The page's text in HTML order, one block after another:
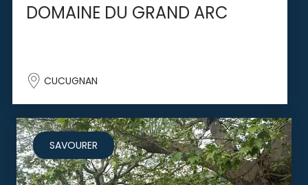
DOMAINE DU GRAND ARC
CUCUGNAN
SAVOURER